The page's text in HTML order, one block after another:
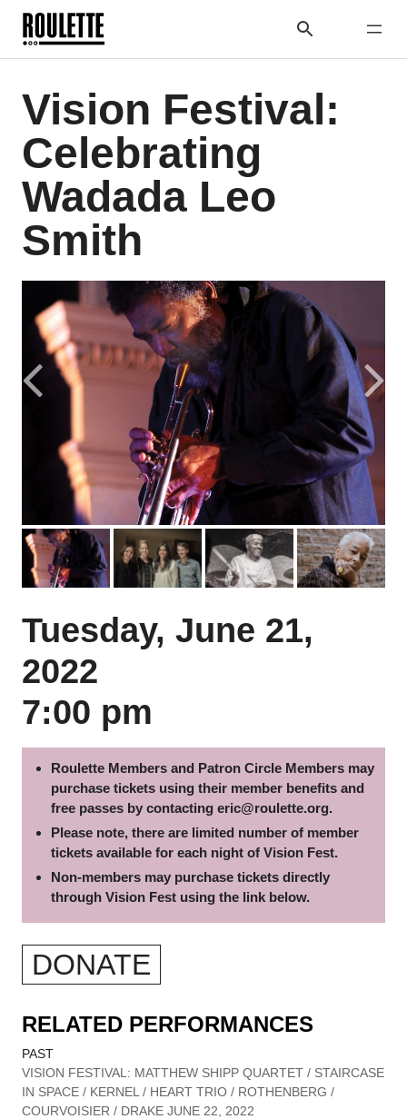
Vision Festival:
Celebrating
Wadada Leo
Smith
Next
Tuesday, June 21,
2022
7:00 pm
Roulette Members and Patron Circle Members may
purchase tickets using their member benefits and
free passes by contacting eric@roulette.org.
Please note, there are limited number of member
tickets available for each night of Vision Fest.
Non-members may purchase tickets directly
through Vision Fest using the link below.
DONATE
RELATED PERFORMANCES
PAST
VISION FESTIVAL: MATTHEW SHIPP QUARTET / STAIRCASE
IN SPACE / KERNEL / HEART TRIO / ROTHENBERG /
COURVOISIER / DRAKE JUNE 22, 2022